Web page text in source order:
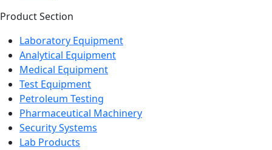
Product Section
Laboratory Equipment
Analytical Equipment
Medical Equipment
Test Equipment
Petroleum Testing
Pharmaceutical Machinery
Security Systems
Lab Products